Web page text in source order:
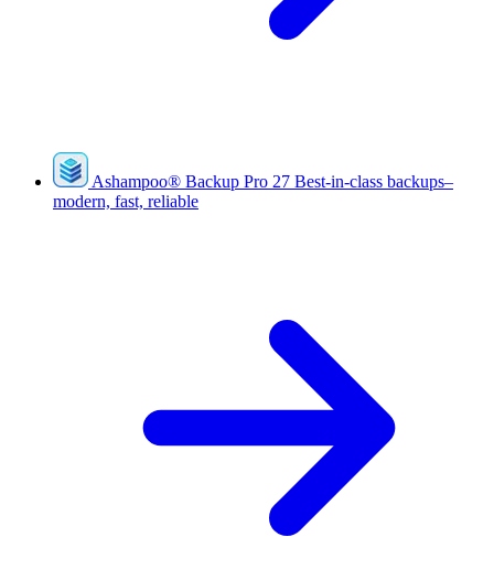
Ashampoo® Backup Pro 27 Best-in-class backups–
modern, fast, reliable